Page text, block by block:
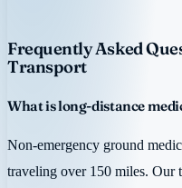
Frequently Asked
Transport
What is long-distance
Non-emergency ground
traveling over 150 miles. Our